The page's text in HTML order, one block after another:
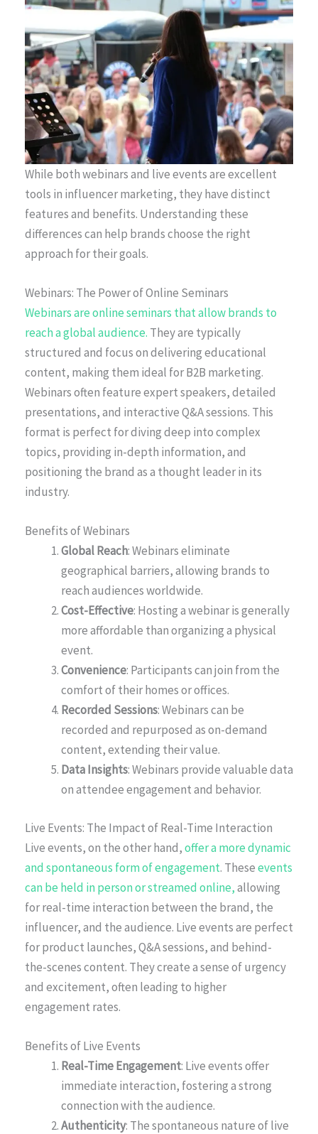
While both webinars and live events are excellent
tools in influencer marketing, they have distinct
features and benefits. Understanding these
differences can help brands choose the right
approach for their goals.
Webinars: The Power of Online Seminars
Webinars are online seminars that allow brands to
reach a global audience. They are typically
structured and focus on delivering educational
content, making them ideal for B2B marketing.
Webinars often feature expert speakers, detailed
presentations, and interactive Q&A sessions. This
format is perfect for diving deep into complex
topics, providing in-depth information, and
positioning the brand as a thought leader in its
industry.
Benefits of Webinars
Global Reach: Webinars eliminate
geographical barriers, allowing brands to
reach audiences worldwide.
Cost-Effective: Hosting a webinar is generally
more affordable than organizing a physical
event.
Convenience: Participants can join from the
comfort of their homes or offices.
Recorded Sessions: Webinars can be
recorded and repurposed as on-demand
content, extending their value.
Data Insights: Webinars provide valuable data
on attendee engagement and behavior.
Live Events: The Impact of Real-Time Interaction
Live events, on the other hand,offer a more dynamic
and spontaneous form of engagement. Theseevents
can be held in person or streamed online,allowing
for real-time interaction between the brand, the
influencer, and the audience. Live events are perfect
for product launches, Q&A sessions, and behind-
the-scenes content. They create a sense of urgency
and excitement, often leading to higher
engagement rates.
Benefits of Live Events
Real-Time Engagement: Live events offer
immediate interaction, fostering a strong
connection with the audience.
Authenticity: The spontaneous nature of live